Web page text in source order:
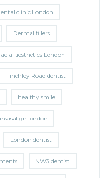
clinic London
Dermal fillers
aesthetics London
Finchley Road dentist
healthy smile
invisalign london
London dentist
NW3 dentist